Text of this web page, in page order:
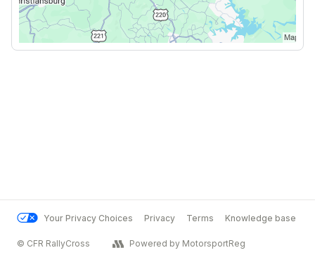
Your Privacy Choices Privacy Terms Knowledge base
© CFR RallyCross Powered by MotorsportReg